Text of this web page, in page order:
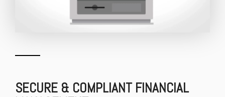
SECURE & COMPLIANT FINANCIAL